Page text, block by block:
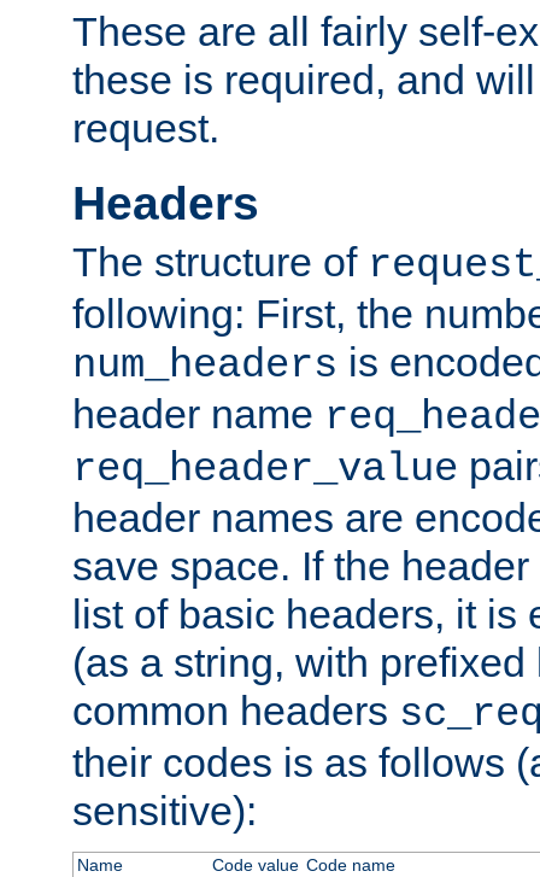
These are all fairly self-
these is required, and
request.
Headers
The structure of
following: First, the
num_headers is
header name
req_header_value
header names are
save space. If the
list of basic headers, it is
(as a string, with
common headers
their codes is as follows
sensitive):
Name Code value Code name